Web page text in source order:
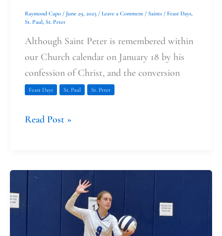
Raymond Capo / June 29, 2025 / Leave a Comment / Saints / Feast Days,
St. Paul, St. Peter
Although Saint Peter is remembered within
our Church calendar on January 18 by his
confession of Christ, and the conversion
Feast Days St. Paul St. Peter
Read Post »
Volleyball
the